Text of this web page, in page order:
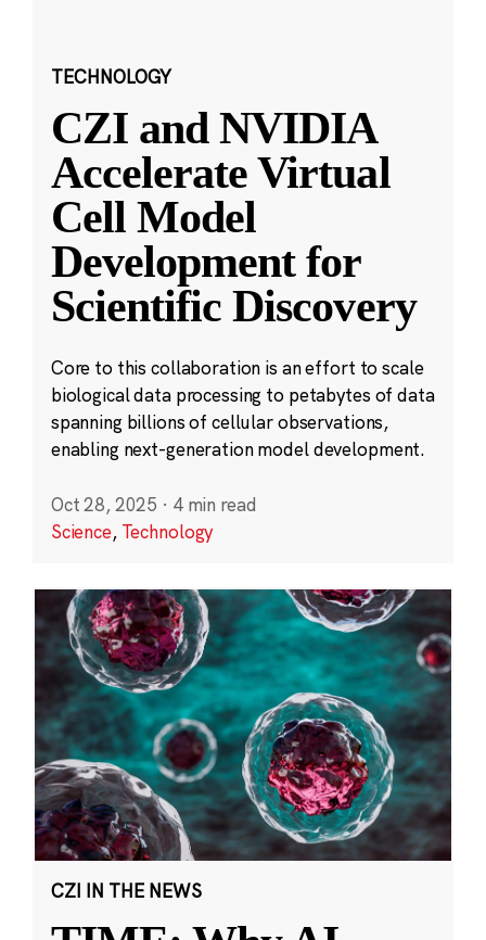
TECHNOLOGY
CZI and NVIDIA
Accelerate Virtual
Cell Model
Development for
Scientific Discovery
Core to this collaboration is an effort to scale
biological data processing to petabytes of data
spanning billions of cellular observations,
enabling next-generation model development.
Oct 28, 2025 · 4 min read
Science, Technology
CZI IN THE NEWS